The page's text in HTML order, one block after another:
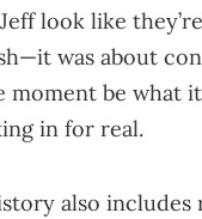
look like
was about
be what
in for real.
also includes